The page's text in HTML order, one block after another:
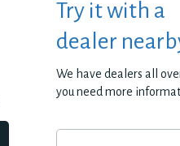
Try it with a
dealer
We have dealers all
you need more